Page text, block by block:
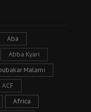
Aba
Abba Kyari
Malami
ACF
Africa